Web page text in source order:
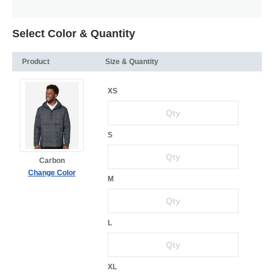
Select Color & Quantity
Product Size & Quantity
Carbon
Change Color
XS
S
M
L
XL